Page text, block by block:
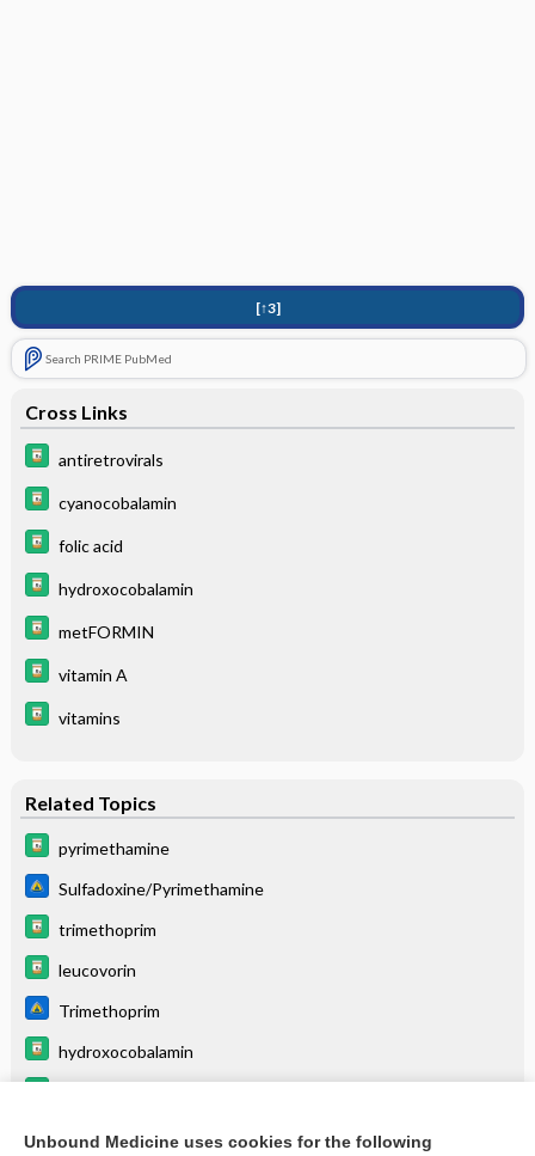
[↑3]
Search PRIME PubMed
Cross Links
antiretrovirals
cyanocobalamin
folic acid
hydroxocobalamin
metFORMIN
vitamin A
vitamins
Related Topics
pyrimethamine
Sulfadoxine/Pyrimethamine
trimethoprim
leucovorin
Trimethoprim
hydroxocobalamin
folic acid
Unbound Medicine uses cookies for the following